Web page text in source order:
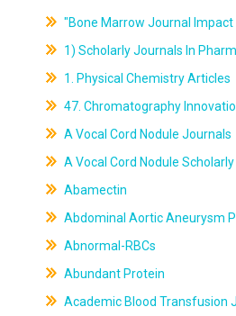
"Bone Marrow Journal Impact
1) Scholarly Journals In
1. Physical Chemistry Articles
47. Chromatography
A Vocal Cord Nodule Journals
A Vocal Cord Nodule
Abamectin
Abdominal Aortic Aneurysm
Abnormal-RBCs
Abundant Protein
Academic Blood Transfusion